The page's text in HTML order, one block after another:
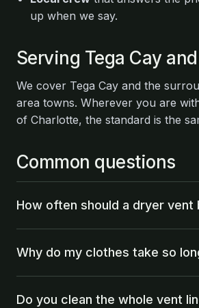
up when we say.
Serving Tega Cay
We cover Tega Cay and the
area towns. Wherever you are
of Charlotte, the standard is the
Common questions
How often should a dryer vent
Why do my clothes take so
Do you clean the whole vent